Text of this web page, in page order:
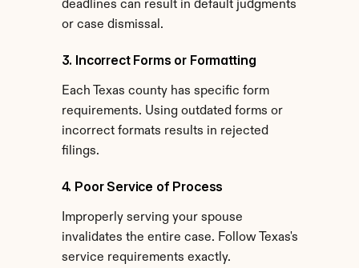
deadlines can result in default judgments
or case dismissal.
3. Incorrect Forms or Formatting
Each Texas county has specific form
requirements. Using outdated forms or
incorrect formats results in rejected
filings.
4. Poor Service of Process
Improperly serving your spouse
invalidates the entire case. Follow Texas's
service requirements exactly.